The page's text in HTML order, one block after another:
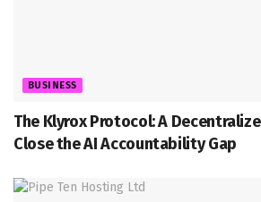
BUSINESS
The Klyrox Protocol: A
Close the AI Accountability Gap